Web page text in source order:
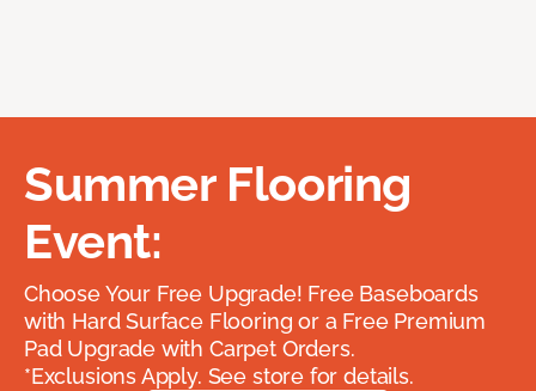
Summer Flooring
Event:
Choose Your Free Upgrade! Free Baseboards
with Hard Surface Flooring or a Free Premium
Pad Upgrade with Carpet Orders.
*Exclusions Apply. See store for details.